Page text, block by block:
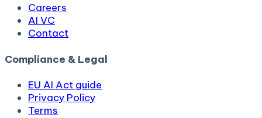
Careers
AI VC
Contact
Compliance & Legal
EU AI Act guide
Privacy Policy
Terms